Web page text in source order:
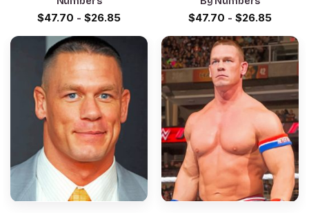
$47.70 - $26.85 $47.70 - $26.85